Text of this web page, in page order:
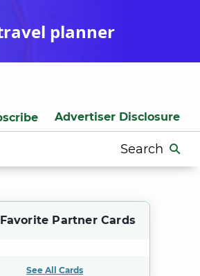
planner
Advertiser Disclosure
Search
for:
Partner Cards
See All Cards